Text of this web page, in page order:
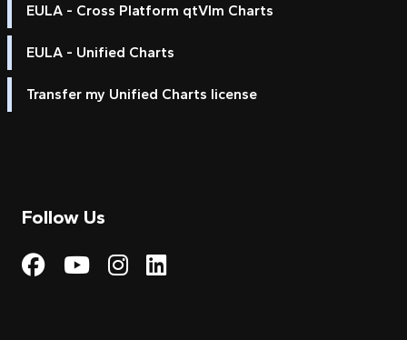
EULA - Cross Platform qtVlm Charts
EULA - Unified Charts
Transfer my Unified Charts license
Follow Us
Visit My Harbour on
Visit My
Visit My Harbour on
Visit My Harbour